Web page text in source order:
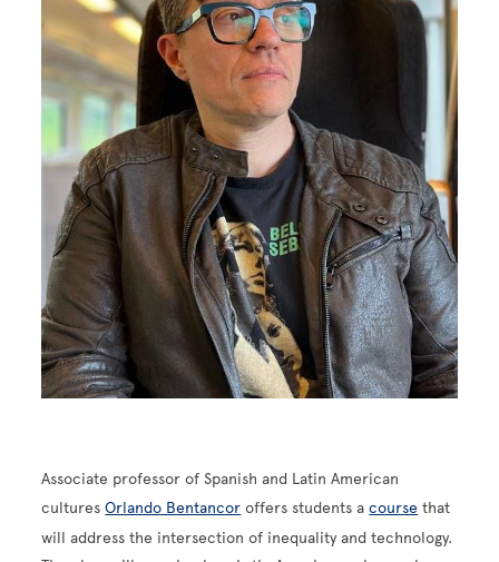
Associate professor of Spanish and Latin American
culturesOrlando Bentancor offers students acourse that
will address the intersection of inequality and technology.